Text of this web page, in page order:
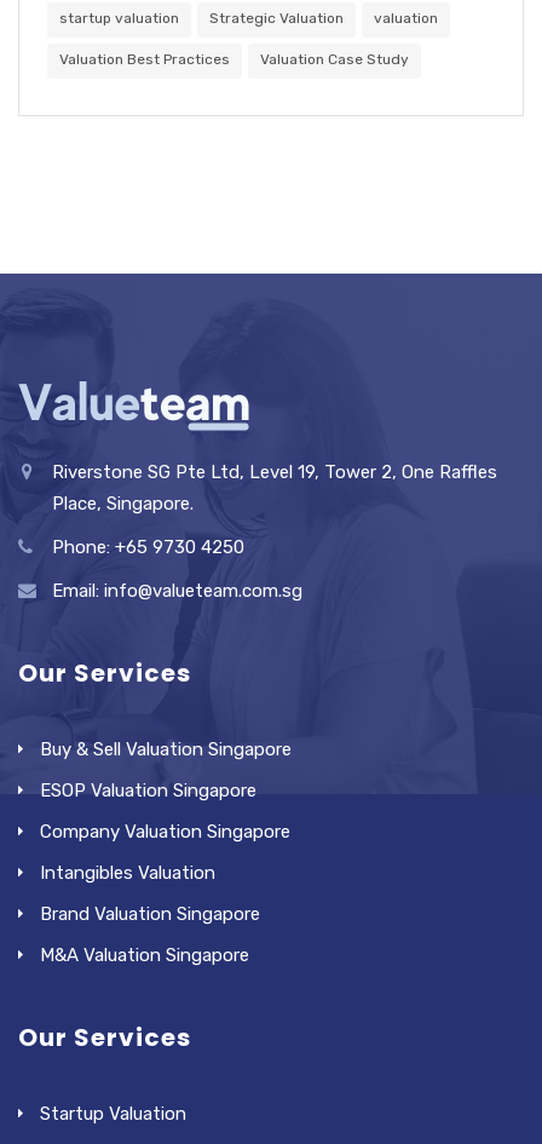
startup valuation Strategic Valuation valuation
Valuation Best Practices Valuation Case Study
Riverstone SG Pte Ltd, Level 19, Tower 2, One Raffles
Place, Singapore.
Phone: +65 9730 4250
Email: info@valueteam.com.sg
Our Services
Buy & Sell Valuation Singapore
ESOP Valuation Singapore
Company Valuation Singapore
Intangibles Valuation
Brand Valuation Singapore
M&A Valuation Singapore
Our Services
Startup Valuation